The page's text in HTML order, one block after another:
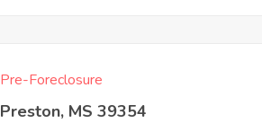
Pre-Foreclosure
Preston, MS 39354